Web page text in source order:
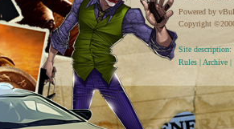
Powered by
Copyright
Site
Rules | Archive |